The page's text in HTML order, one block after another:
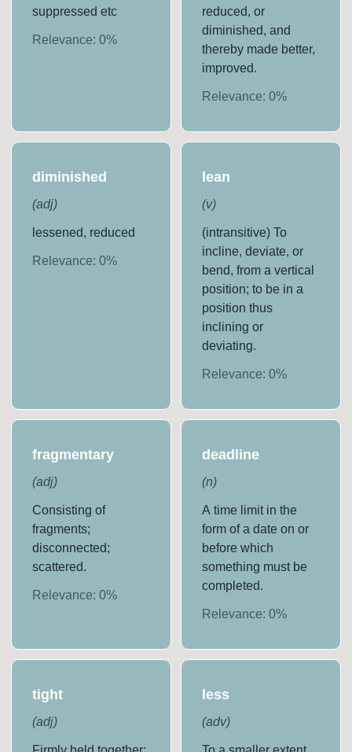
suppressed etc
Relevance:0%
reduced, or
diminished, and
thereby made better,
improved.
Relevance: 0%
diminished
(adj)
lessened, reduced
Relevance:0%
lean
(v)
(intransitive) To
incline, deviate, or
bend, from a vertical
position; to be in a
position thus
inclining or
deviating.
Relevance: 0%
fragmentary
(adj)
Consisting of
fragments;
disconnected;
scattered.
Relevance:0%
deadline
(n)
A time limit in the
form of a date on or
before which
something must be
completed.
Relevance: 0%
tight
(adj)
less
(adv)